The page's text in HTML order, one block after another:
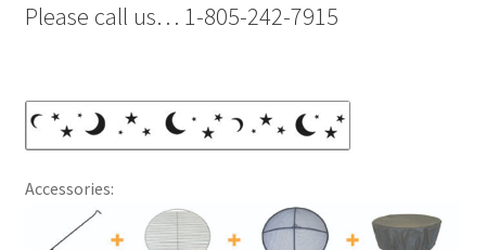
Please call us… 1-805-242-7915
Accessories: